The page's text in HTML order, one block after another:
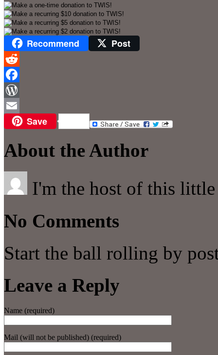
Recommend Post
Reddit
Facebook
WordPress
Email Save
About the Author
I'm the host of this little
No Comments
Start the ball rolling by
Leave a Reply
Name (required)
Mail (will not be published) (required)